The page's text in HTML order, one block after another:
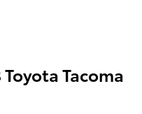
Tacoma